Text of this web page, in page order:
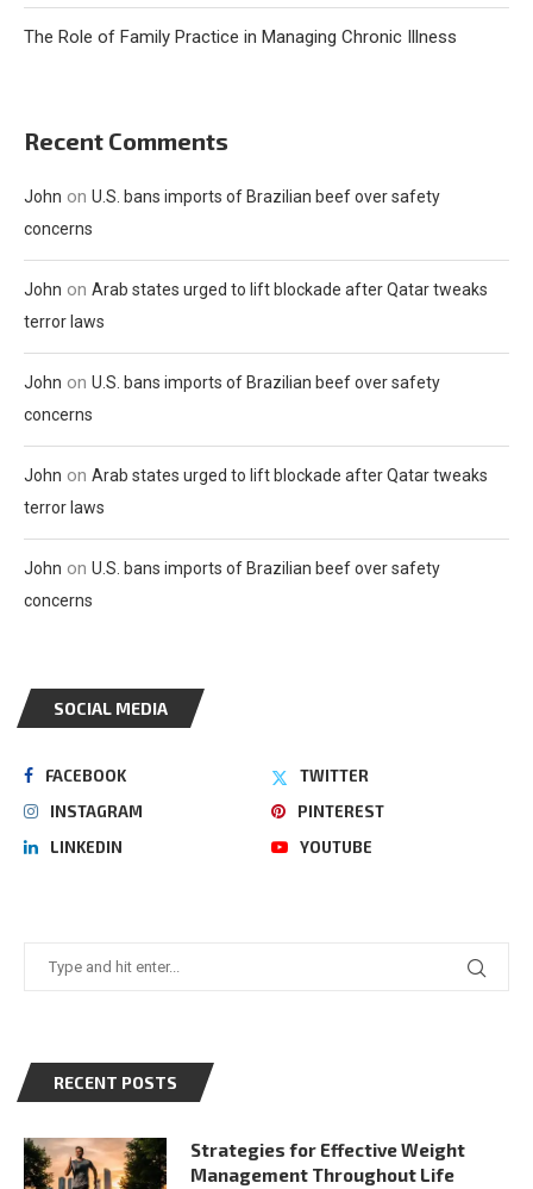
The Role of Family Practice in Managing Chronic Illness
Recent Comments
John on U.S. bans imports of Brazilian beef over safety
concerns
John on Arab states urged to lift blockade after Qatar tweaks
terror laws
John on U.S. bans imports of Brazilian beef over safety
concerns
John on Arab states urged to lift blockade after Qatar tweaks
terror laws
John on U.S. bans imports of Brazilian beef over safety
concerns
SOCIAL MEDIA
FACEBOOK
TWITTER
INSTAGRAM
PINTEREST
LINKEDIN
YOUTUBE
RECENT POSTS
Strategies for Effective Weight
Management Throughout Life